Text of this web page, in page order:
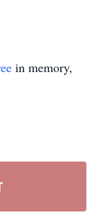
in memory,